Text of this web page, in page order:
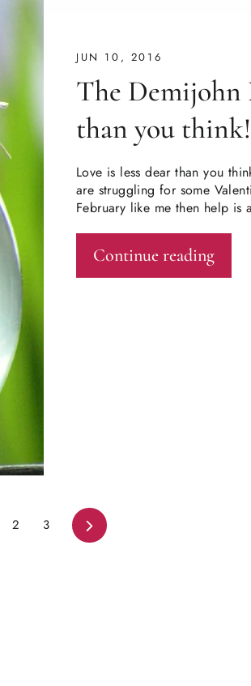
JUN 10, 2016
The Demijohn
than you think!
Love is less dear than you
are struggling for some
February like me then help is
Continue reading
2 3 Next